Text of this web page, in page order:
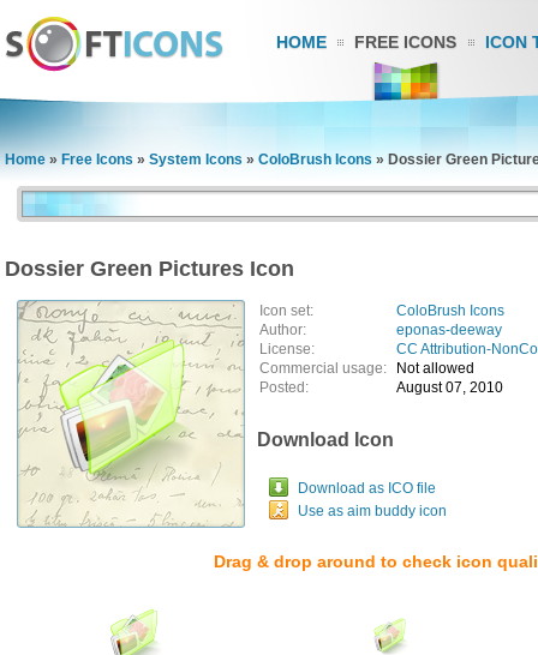
HOME FREE ICONS ICON
Home » Free Icons » System Icons » ColoBrush Icons » Dossier Green
Dossier Green Pictures Icon
Icon set:
ColoBrush Icons
Author:
eponas-deeway
License:
CC Attribution-
Commercial usage:
Not allowed
Posted:
August 07, 2010
Download Icon
Download as ICO file
Use as aim buddy icon
Drag & drop around to check icon